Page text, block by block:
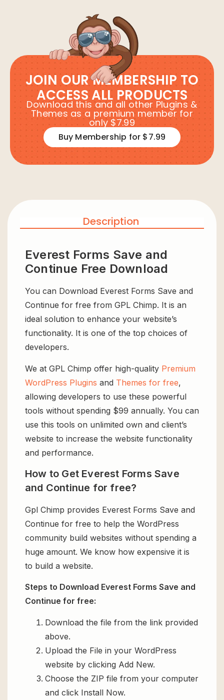
JOIN OUR MEMBERSHIP TO
ACCESS ALL PRODUCTS
Download this and all other Plugins &
Themes as a premium member for
only $7.99
Buy Membership for $7.99
Description
Everest Forms Save and
Continue Free Download
You can Download Everest Forms Save and
Continue for free from GPL Chimp. It is an
ideal solution to enhance your website’s
functionality. It is one of the top choices of
developers.
We at GPL Chimp offer high-quality Premium
WordPress Plugins and Themes for free,
allowing developers to use these powerful
tools without spending $99 annually. You can
use this tools on unlimited own and client’s
website to increase the website functionality
and performance.
How to Get Everest Forms Save
and Continue for free?
Gpl Chimp provides Everest Forms Save and
Continue for free to help the WordPress
community build websites without spending a
huge amount. We know how expensive it is
to build a website.
Steps to Download Everest Forms Save and
Continue for free:
Download the file from the link provided
above.
Upload the File in your WordPress
website by clicking Add New.
Choose the ZIP file from your computer
and click Install Now.